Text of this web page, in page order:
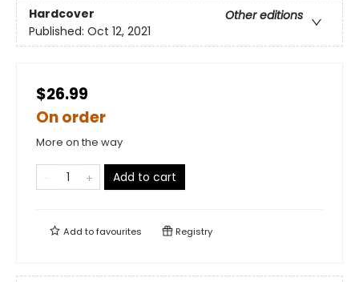
Hardcover
Other editions
Published: Oct 12, 2021
$26.99
On order
More on the way
Add to cart
Add tofavourites Registry